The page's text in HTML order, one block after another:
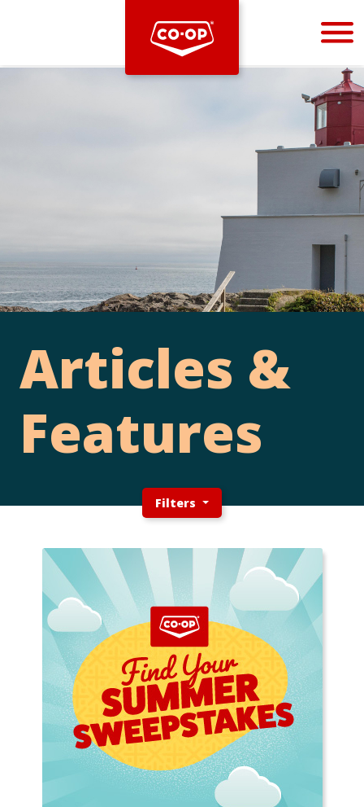
Bootstrap
Articles &
Features
Filters